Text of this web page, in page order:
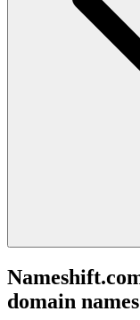
domain names